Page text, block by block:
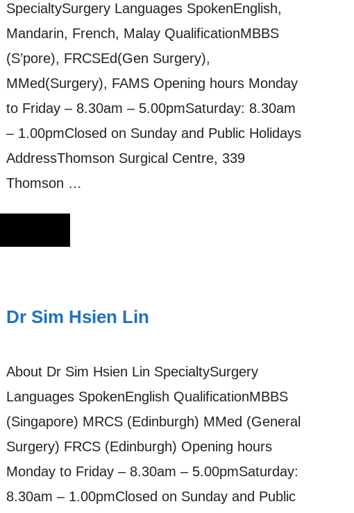
SpecialtySurgery Languages SpokenEnglish,
Mandarin, French, Malay QualificationMBBS
(S’pore), FRCSEd(Gen Surgery),
MMed(Surgery), FAMS Opening hours Monday
to Friday – 8.30am – 5.00pmSaturday: 8.30am
– 1.00pmClosed on Sunday and Public Holidays
AddressThomson Surgical Centre, 339
Thomson …
Dr Sim Hsien Lin
About Dr Sim Hsien Lin SpecialtySurgery
Languages SpokenEnglish QualificationMBBS
(Singapore) MRCS (Edinburgh) MMed (General
Surgery) FRCS (Edinburgh) Opening hours
Monday to Friday – 8.30am – 5.00pmSaturday:
8.30am – 1.00pmClosed on Sunday and Public